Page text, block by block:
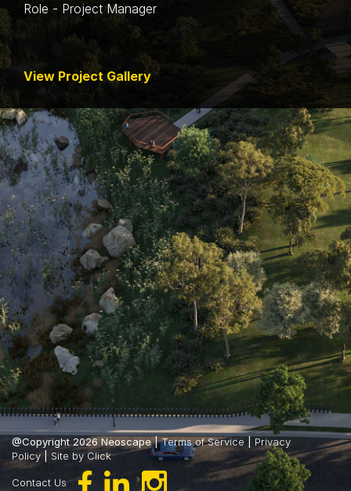
Role - Project Manager
View Project Gallery
@Copyright 2026 Neoscape |Terms of Service
Privacy
Policy
Site by Click
Contact Us